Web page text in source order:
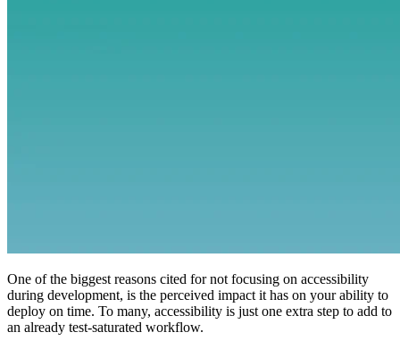
One of the biggest reasons cited for not focusing on accessibility
during development, is the perceived impact it has on your ability to
deploy on time. To many, accessibility is just one extra step to add to
an already test-saturated workflow.